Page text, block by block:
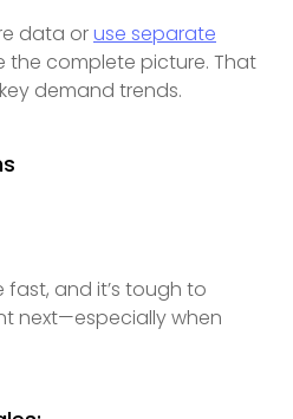
data oruse separate
the complete picture. That
demand trends.
fast, and it’s tough to
next—especially when